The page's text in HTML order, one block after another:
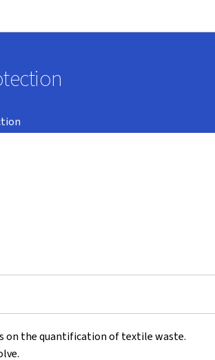
on the quantification of textile waste.